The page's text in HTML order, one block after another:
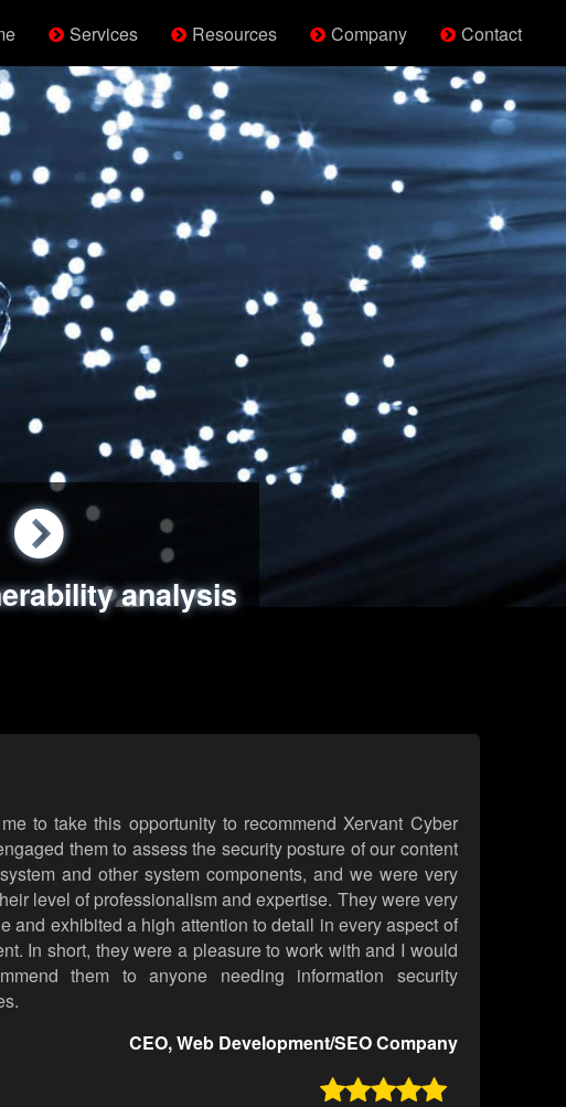
Services Resources Company Contact
analysis
handling
world attack simulations
review
to take this opportunity to recommend Xervant Cyber
them to assess the security posture of our content
and other system components, and we were very
level of professionalism and expertise. They were very
and exhibited a high attention to detail in every aspect of
In short, they were a pleasure to work with and I would
them to anyone needing information security
CEO, Web Development/SEO Company
